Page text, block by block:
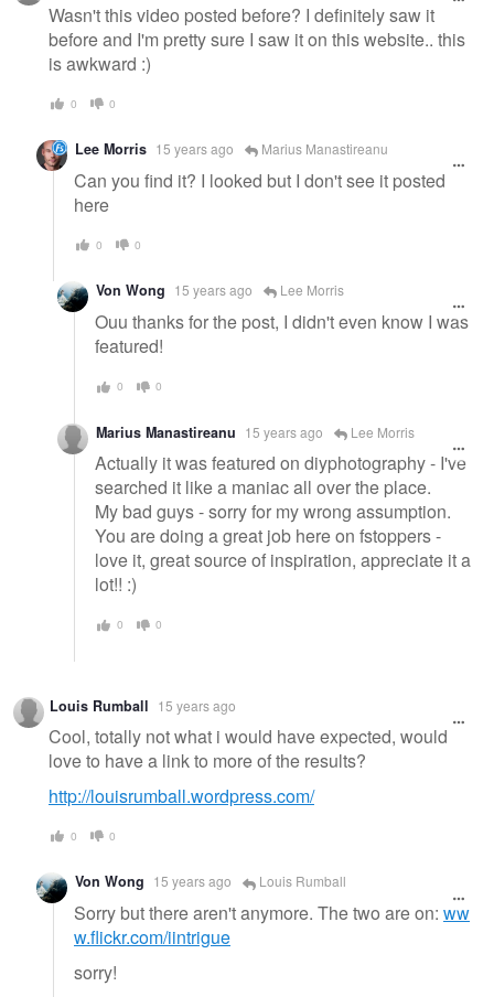
Wasn't this video posted before? I definitely saw it
before and I'm pretty sure I saw it on this website.. this
is awkward :)
0 0
Lee Morris 15 years ago Marius Manastireanu
Can you find it? I looked but I don't see it posted
here
0 0
Von Wong 15 years ago Lee Morris
Ouu thanks for the post, I didn't even know I was
featured!
0 0
Marius Manastireanu 15 years ago Lee Morris
Actually it was featured on diyphotography - I've
searched it like a maniac all over the place.
My bad guys - sorry for my wrong assumption.
You are doing a great job here on fstoppers -
love it, great source of inspiration, appreciate it a
lot!! :)
0 0
Louis Rumball 15 years ago
Cool, totally not what i would have expected, would
love to have a link to more of the results?
http://louisrumball.wordpress.com/
0 0
Von Wong 15 years ago Louis Rumball
Sorry but there aren't anymore. The two are on: ww
w.flickr.com/iintrigue
sorry!